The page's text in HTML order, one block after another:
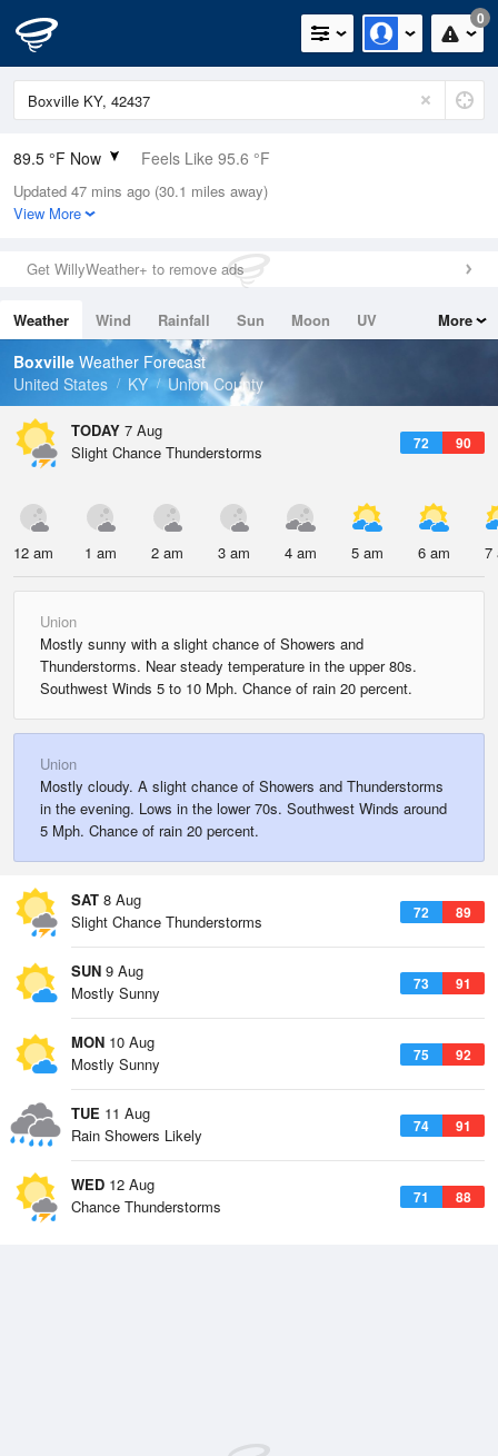
0
89.5 °F Now Feels Like 95.6 °F
Relative Humidity
59%
0in (0in Last Hour)
Wind
Dew Point
73.3 °F
Pressure
Updated 47 mins ago (30.1 miles away)
View More
Get WillyWeather+ to remove ads
Weather Wind Rainfall Sun Moon
UV
Tides
Swell
More
Boxville Weather Forecast
United States
KY Union County
TODAY 7 Aug
72 90
Slight Chance Thunderstorms
12 am 1 am 2 am 3 am 4 am 5 am 6 am 7
Union
Mostly sunny with a slight chance of Showers and
Thunderstorms. Near steady temperature in the upper 80s.
Southwest Winds 5 to 10 Mph. Chance of rain 20 percent.
Union
Mostly cloudy. A slight chance of Showers and Thunderstorms
in the evening. Lows in the lower 70s. Southwest Winds around
5 Mph. Chance of rain 20 percent.
SAT 8 Aug
72 89
Slight Chance Thunderstorms
SUN 9 Aug
73 91
Mostly Sunny
MON 10 Aug
75 92
Mostly Sunny
TUE 11 Aug
74 91
Rain Showers Likely
WED 12 Aug
71 88
Chance Thunderstorms